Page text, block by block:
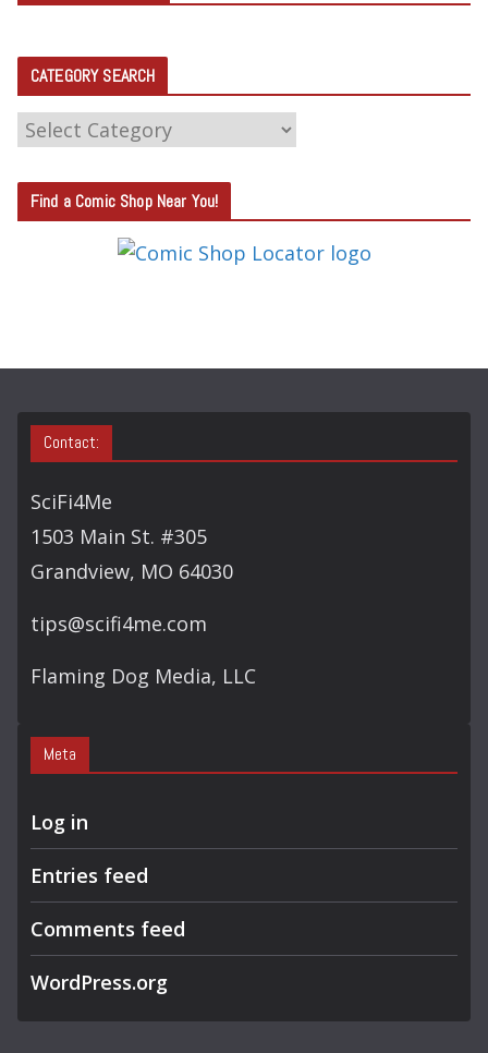
CATEGORY SEARCH
C
T
E
S
Find a Comic Shop Near You!
Contact:
SciFi4Me
1503 Main St. #305
Grandview, MO 64030
tips@scifi4me.com
Flaming Dog Media, LLC
Meta
Log in
Entries feed
Comments feed
WordPress.org